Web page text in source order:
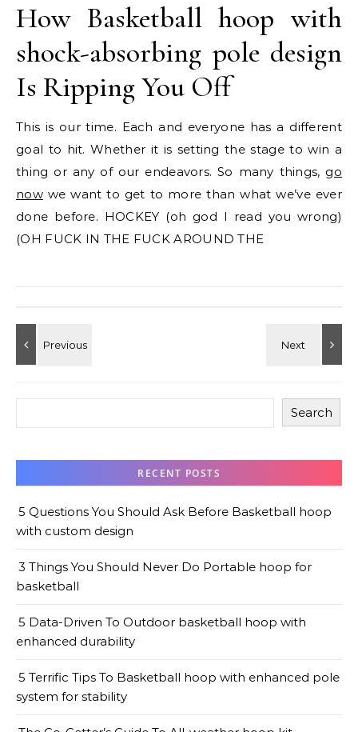
How Basketball hoop with
shock-absorbing pole design
Is Ripping You Off
This is our time. Each and everyone has a different
goal to hit. Whether it is setting the stage to win a
thing or any of our endeavors. So many things, go
nowwe want to get to more than what we’ve ever
done before. HOCKEY (oh god I read you wrong)
(OH FUCK IN THE FUCK AROUND THE
Search
RECENT POSTS
5 Questions You Should Ask Before Basketball hoop
with custom design
3 Things You Should Never Do Portable hoop for
basketball
5 Data-Driven To Outdoor basketball hoop with
enhanced durability
5 Terrific Tips To Basketball hoop with enhanced pole
system for stability